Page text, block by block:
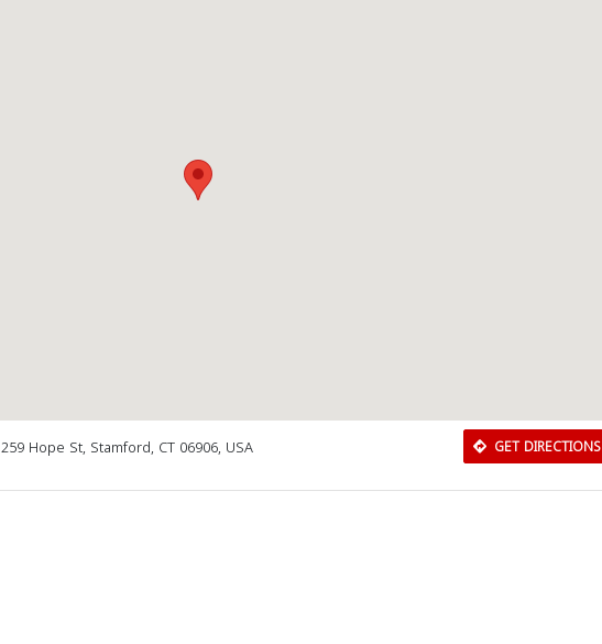
259 Hope St, Stamford, CT 06906, USA GET DIRECTIONS